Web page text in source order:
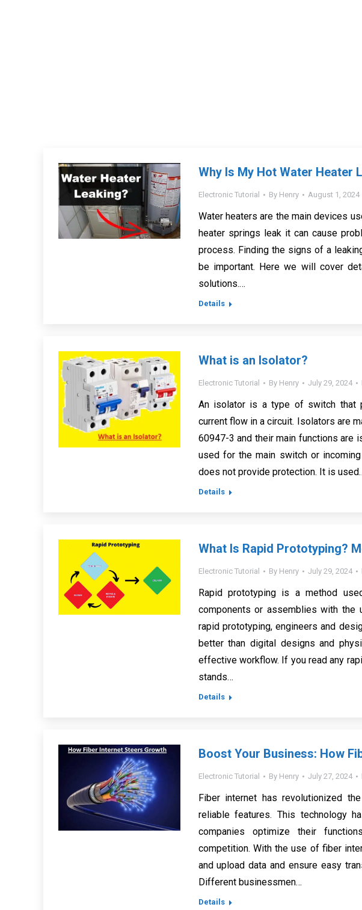
Why Is My Hot Water Heater
Electronic Tutorial By Henry August 1, 2024
Water heaters are the main devices
heater springs leak it can cause
process. Finding the signs of a
be important. Here we will cover
solutions.…
Details
What is an Isolator?
Electronic Tutorial By Henry July 29, 2024
An isolator is a type of switch that
current flow in a circuit. Isolators are
60947-3 and their main functions are
used for the main switch or
does not provide protection. It is
Details
What Is Rapid Prototyping?
Electronic Tutorial By Henry July 29, 2024
Rapid prototyping is a method
components or assemblies with the
rapid prototyping, engineers and
better than digital designs and
effective workflow. If you read any
stands…
Details
Boost Your Business: How
Electronic Tutorial By Henry July 27, 2024
Fiber internet has revolutionized
reliable features. This technology
companies optimize their
competition. With the use of fiber
and upload data and ensure easy
Different businessmen…
Details